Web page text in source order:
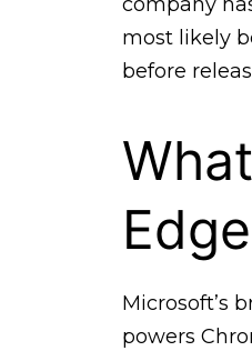
most likely
before
Microsoft’s
powers